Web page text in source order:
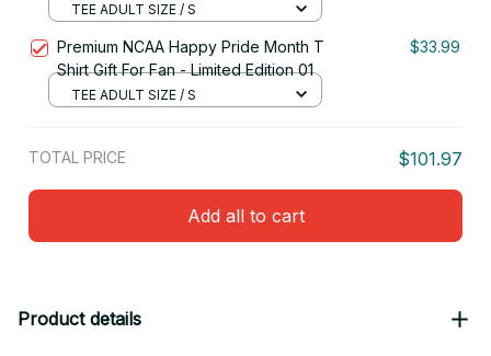
TEE ADULT SIZE / S
Premium NCAA Happy Pride Month T
Shirt Gift For Fan - Limited Edition 01
$33.99
TEE ADULT SIZE / S
TOTAL PRICE $101.97
Add all to cart
Product details